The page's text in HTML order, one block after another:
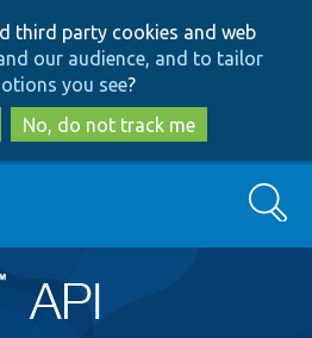
to
main
content
to
search
third party cookies and web
our audience, and to tailor
you see?
No, do not track me
Search